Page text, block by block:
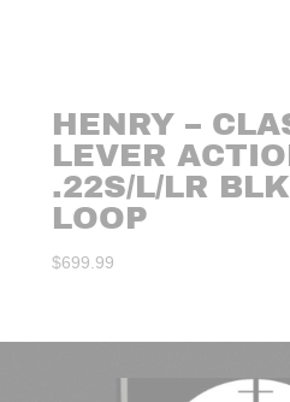
HENRY –
LEVER
.22S/L/LR
LOOP
$699.99